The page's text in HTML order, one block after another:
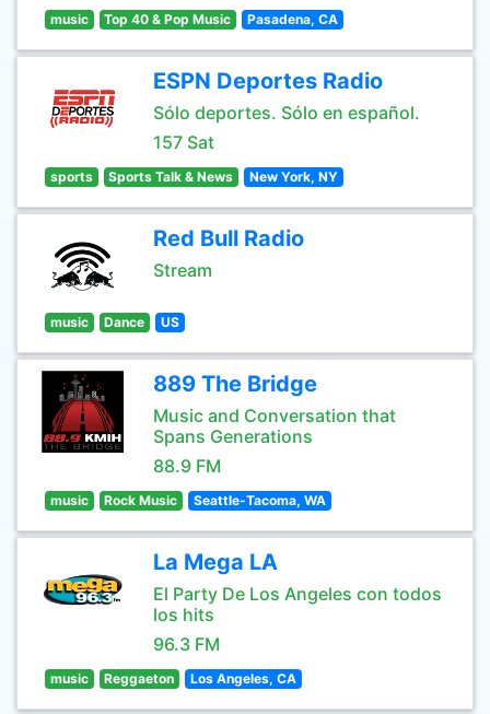
music Top 40 & Pop Music Pasadena, CA
ESPN Deportes Radio
Sólo deportes. Sólo en español.
157 Sat
sports Sports Talk & News New York, NY
Red Bull Radio
Stream
music Dance US
889 The Bridge
Music and Conversation that
Spans Generations
88.9 FM
music Rock Music Seattle-Tacoma, WA
La Mega LA
El Party De Los Angeles con todos
los hits
96.3 FM
music Reggaeton Los Angeles, CA